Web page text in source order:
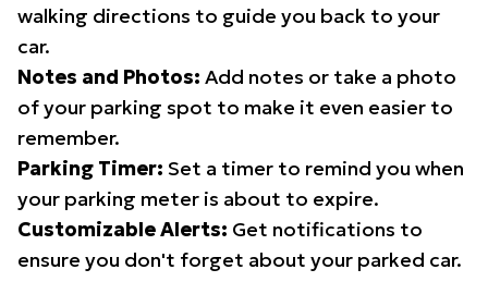
walking directions to guide you back to your
car.
Notes and Photos: Add notes or take a photo
of your parking spot to make it even easier to
remember.
Parking Timer: Set a timer to remind you when
your parking meter is about to expire.
Customizable Alerts: Get notifications to
ensure you don't forget about your parked car.